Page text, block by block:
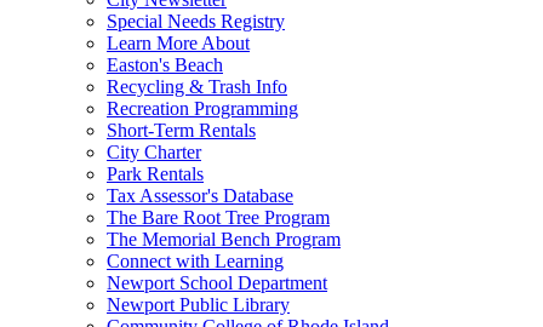
Special Needs Registry
Learn More About
Easton's Beach
Recycling & Trash Info
Recreation Programming
Short-Term Rentals
City Charter
Park Rentals
Tax Assessor's Database
The Bare Root Tree Program
The Memorial Bench Program
Connect with Learning
Newport School Department
Newport Public Library